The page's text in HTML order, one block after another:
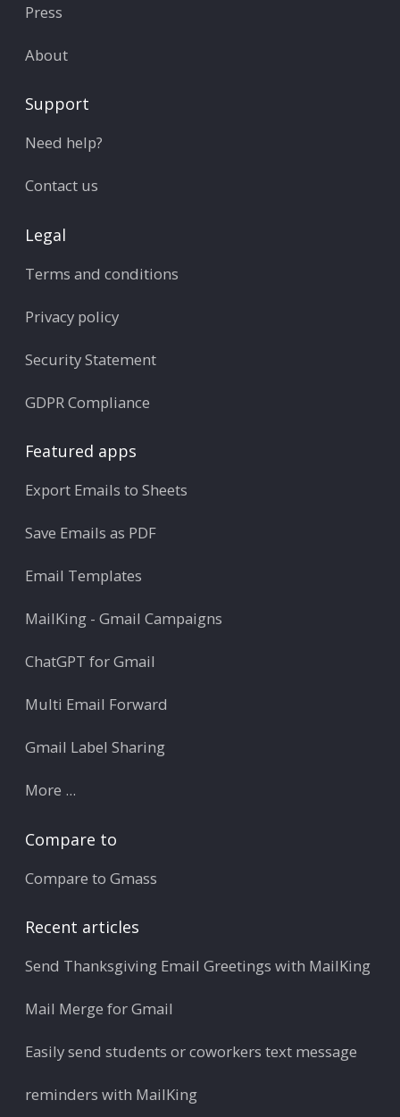
Press
About
Support
Need help?
Contact us
Legal
Terms and conditions
Privacy policy
Security Statement
GDPR Compliance
Featured apps
Export Emails to Sheets
Save Emails as PDF
Email Templates
MailKing - Gmail Campaigns
ChatGPT for Gmail
Multi Email Forward
Gmail Label Sharing
More ...
Compare to
Compare to Gmass
Recent articles
Send Thanksgiving Email Greetings with MailKing
Mail Merge for Gmail
Easily send students or coworkers text message
reminders with MailKing